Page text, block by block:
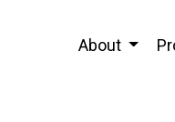
About